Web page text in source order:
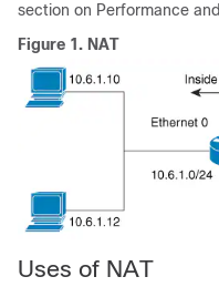
section on Performance
Figure 1. NAT
Uses of NAT